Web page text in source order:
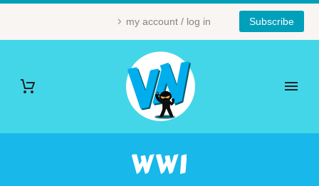
my account / log in Subscribe
WWI